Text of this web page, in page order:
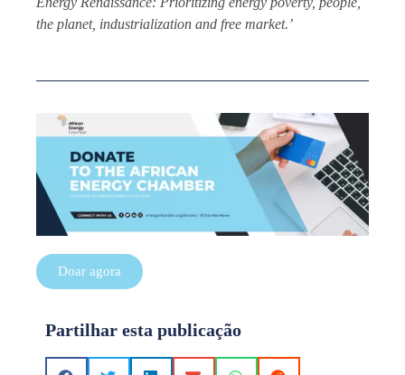
the planet, industrialization and free market.’
Doar agora
Partilhar esta publicação